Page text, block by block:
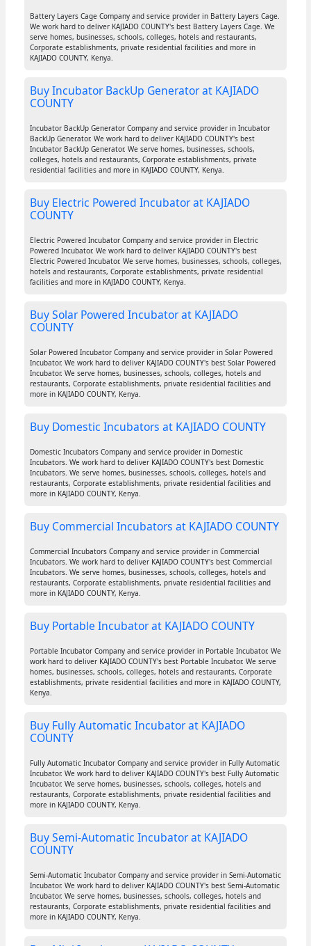
Battery Layers Cage Company and service provider in Battery Layers Cage.
We work hard to deliver KAJIADO COUNTY's best Battery Layers Cage. We
serve homes, businesses, schools, colleges, hotels and restaurants,
Corporate establishments, private residential facilities and more in
KAJIADO COUNTY, Kenya.
Buy Incubator BackUp Generator at KAJIADO
COUNTY
Incubator BackUp Generator Company and service provider in Incubator
BackUp Generator. We work hard to deliver KAJIADO COUNTY's best
Incubator BackUp Generator. We serve homes, businesses, schools,
colleges, hotels and restaurants, Corporate establishments, private
residential facilities and more in KAJIADO COUNTY, Kenya.
Buy Electric Powered Incubator at KAJIADO
COUNTY
Electric Powered Incubator Company and service provider in Electric
Powered Incubator. We work hard to deliver KAJIADO COUNTY's best
Electric Powered Incubator. We serve homes, businesses, schools, colleges,
hotels and restaurants, Corporate establishments, private residential
facilities and more in KAJIADO COUNTY, Kenya.
Buy Solar Powered Incubator at KAJIADO
COUNTY
Solar Powered Incubator Company and service provider in Solar Powered
Incubator. We work hard to deliver KAJIADO COUNTY's best Solar Powered
Incubator. We serve homes, businesses, schools, colleges, hotels and
restaurants, Corporate establishments, private residential facilities and
more in KAJIADO COUNTY, Kenya.
Buy Domestic Incubators at KAJIADO COUNTY
Domestic Incubators Company and service provider in Domestic
Incubators. We work hard to deliver KAJIADO COUNTY's best Domestic
Incubators. We serve homes, businesses, schools, colleges, hotels and
restaurants, Corporate establishments, private residential facilities and
more in KAJIADO COUNTY, Kenya.
Buy Commercial Incubators at KAJIADO COUNTY
Commercial Incubators Company and service provider in Commercial
Incubators. We work hard to deliver KAJIADO COUNTY's best Commercial
Incubators. We serve homes, businesses, schools, colleges, hotels and
restaurants, Corporate establishments, private residential facilities and
more in KAJIADO COUNTY, Kenya.
Buy Portable Incubator at KAJIADO COUNTY
Portable Incubator Company and service provider in Portable Incubator. We
work hard to deliver KAJIADO COUNTY's best Portable Incubator. We serve
homes, businesses, schools, colleges, hotels and restaurants, Corporate
establishments, private residential facilities and more in KAJIADO COUNTY,
Kenya.
Buy Fully Automatic Incubator at KAJIADO
COUNTY
Fully Automatic Incubator Company and service provider in Fully Automatic
Incubator. We work hard to deliver KAJIADO COUNTY's best Fully Automatic
Incubator. We serve homes, businesses, schools, colleges, hotels and
restaurants, Corporate establishments, private residential facilities and
more in KAJIADO COUNTY, Kenya.
Buy Semi-Automatic Incubator at KAJIADO
COUNTY
Semi-Automatic Incubator Company and service provider in Semi-Automatic
Incubator. We work hard to deliver KAJIADO COUNTY's best Semi-Automatic
Incubator. We serve homes, businesses, schools, colleges, hotels and
restaurants, Corporate establishments, private residential facilities and
more in KAJIADO COUNTY, Kenya.